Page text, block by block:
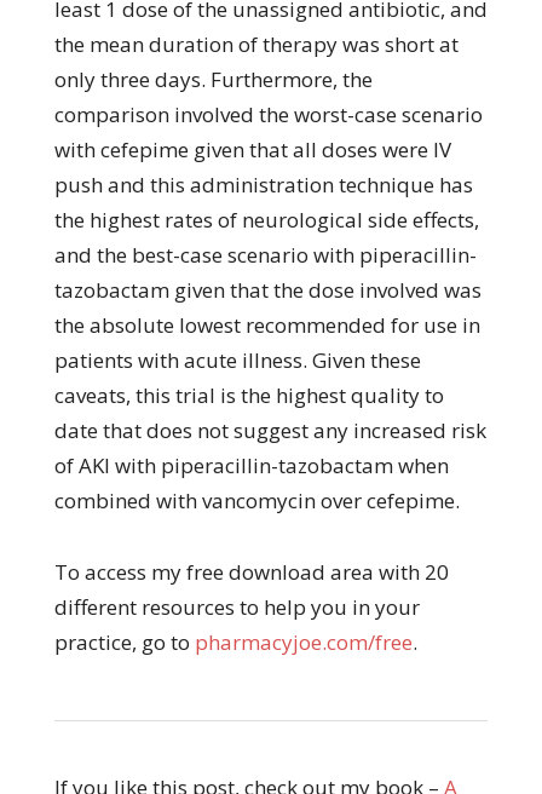
least 1 dose of the unassigned antibiotic, and
the mean duration of therapy was short at
only three days. Furthermore, the
comparison involved the worst-case scenario
with cefepime given that all doses were IV
push and this administration technique has
the highest rates of neurological side effects,
and the best-case scenario with piperacillin-
tazobactam given that the dose involved was
the absolute lowest recommended for use in
patients with acute illness. Given these
caveats, this trial is the highest quality to
date that does not suggest any increased risk
of AKI with piperacillin-tazobactam when
combined with vancomycin over cefepime.
To access my free download area with 20
different resources to help you in your
practice, go to pharmacyjoe.com/free.
If you like this post, check out my book – A